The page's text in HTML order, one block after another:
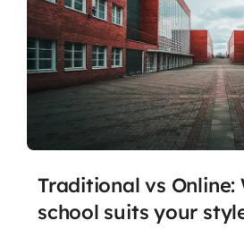
Traditional vs Online:
school suits your